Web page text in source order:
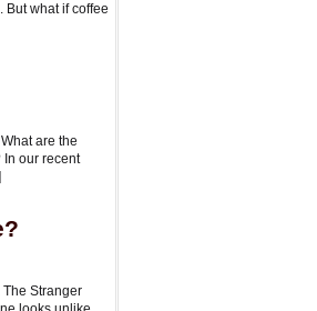
what if coffee
are the
our recent
Stranger